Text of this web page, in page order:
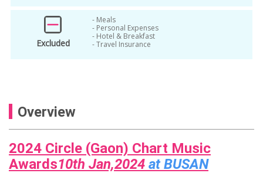
kpop concert in korea
kpop concert tour
kpop event
Excluded
- Meals
- Personal Expenses
- Hotel & Breakfast
- Travel Insurance
Overview
2024 Circle (Gaon) Chart Music
Awards10th Jan,2024 at BUSAN